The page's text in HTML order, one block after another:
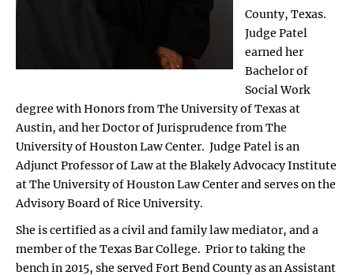
County, Texas.
Judge Patel
earned her
Bachelor of
Social Work
degree with Honors from The University of Texas at
Austin, and her Doctor of Jurisprudence from The
University of Houston Law Center. Judge Patel is an
Adjunct Professor of Law at the Blakely Advocacy Institute
at The University of Houston Law Center and serves on the
Advisory Board of Rice University.
She is certified as a civil and family law mediator, and a
member of the Texas Bar College. Prior to taking the
bench in 2015, she served Fort Bend County as an Assistant